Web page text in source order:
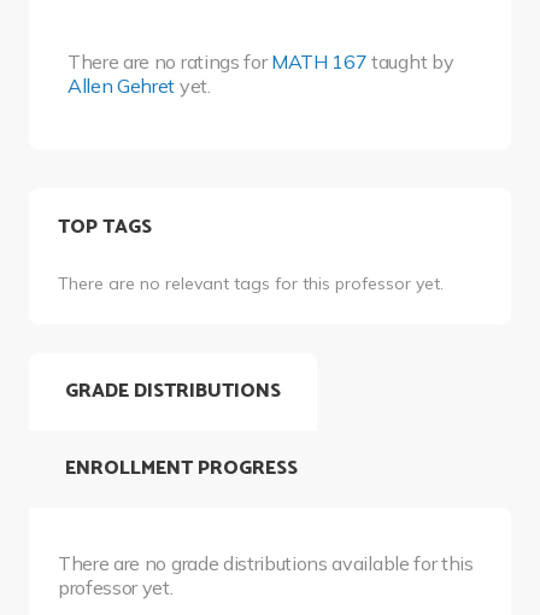
There are no ratings forMATH 167 taught by
Allen Gehret yet.
TOP TAGS
There are no relevant tags for this professor yet.
GRADE DISTRIBUTIONS
There are no grade distributions available for this
professor yet.
ENROLLMENT PROGRESS